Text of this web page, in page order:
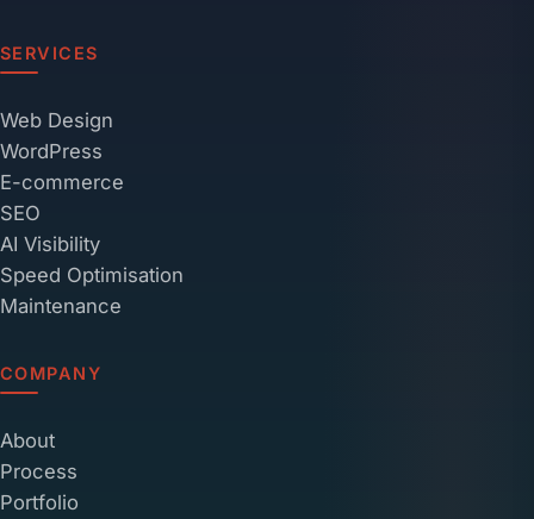
SERVICES
Web Design
WordPress
E-commerce
SEO
AI Visibility
Speed Optimisation
Maintenance
COMPANY
About
Process
Portfolio